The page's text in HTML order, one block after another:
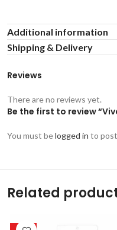
Additional information
Shipping & Delivery
Reviews
There are no reviews yet.
Be the first to review
You must belogged in to
Related